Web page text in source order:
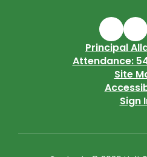
Principal
Attendance:
Site
Sign